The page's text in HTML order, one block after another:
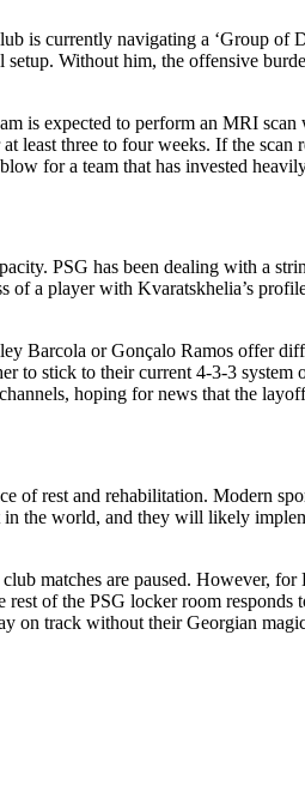
is currently navigating a ‘Group of
Without him, the offensive
is expected to perform an MRI
three to four weeks. If the
for a team that has invested
PSG has been dealing with a
of a player with Kvaratskhelia’s
Barcola or Gonçalo Ramos offer
stick to their current 4-3-3
hoping for news that the
of rest and rehabilitation. Modern
the world, and they will likely
matches are paused. However,
of the PSG locker room responds
track without their Georgian